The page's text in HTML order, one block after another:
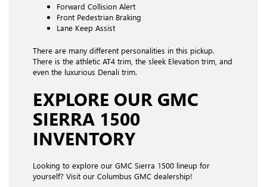
Forward Collision Alert
Front Pedestrian Braking
Lane Keep Assist
There are many different personalities in this pickup.
There is the athletic AT4 trim, the sleek Elevation trim, and
even the luxurious Denali trim.
EXPLORE OUR GMC
SIERRA 1500
INVENTORY
Looking to explore our GMC Sierra 1500 lineup for
yourself? Visit our Columbus GMC dealership!